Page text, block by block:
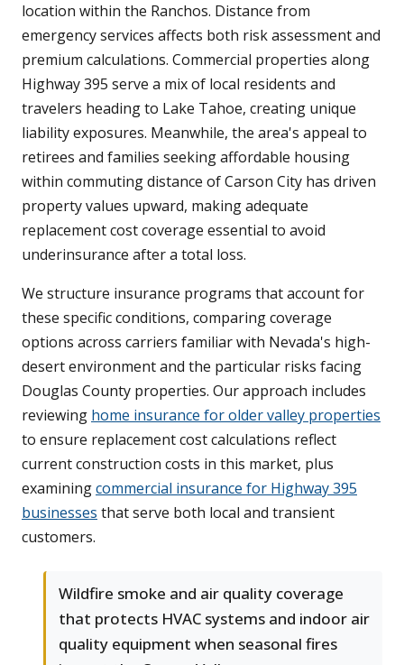
location within the Ranchos. Distance from
emergency services affects both risk assessment and
premium calculations. Commercial properties along
Highway 395 serve a mix of local residents and
travelers heading to Lake Tahoe, creating unique
liability exposures. Meanwhile, the area's appeal to
retirees and families seeking affordable housing
within commuting distance of Carson City has driven
property values upward, making adequate
replacement cost coverage essential to avoid
underinsurance after a total loss.
We structure insurance programs that account for
these specific conditions, comparing coverage
options across carriers familiar with Nevada's high-
desert environment and the particular risks facing
Douglas County properties. Our approach includes
reviewing home insurance for older valley properties
to ensure replacement cost calculations reflect
current construction costs in this market, plus
examiningcommercial insurance for Highway 395
businesses that serve both local and transient
customers.
Wildfire smoke and air quality coverage
that protects HVAC systems and indoor air
quality equipment when seasonal fires